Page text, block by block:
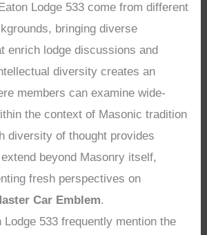
Lodge 533 come from different
bringing diverse
enrich lodge discussions and
diversity creates an
members can examine wide-
the context of Masonic tradition
diversity of thought provides
beyond Masonry itself,
fresh perspectives on
Car Emblem.
533 frequently mention the